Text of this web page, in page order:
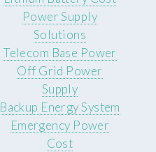
Power Supply
Solutions
Telecom Base Power
Off Grid Power
Supply
Backup Energy System
Emergency Power
Cost